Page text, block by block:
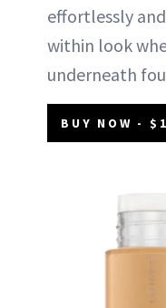
effortlessly
within look
underneath
BUY NOW -